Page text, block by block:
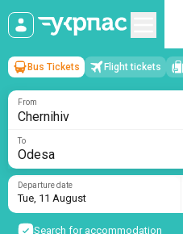
Chernihiv→ Odesa
Tue, 11 August/1 passenger
Bus Tickets Flight tickets
From
To
Departure date
Tue, 11 August
Search for accommodation